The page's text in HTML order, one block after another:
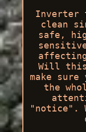
Inverter
clean
safe,
Will
make sure
the
"notice".